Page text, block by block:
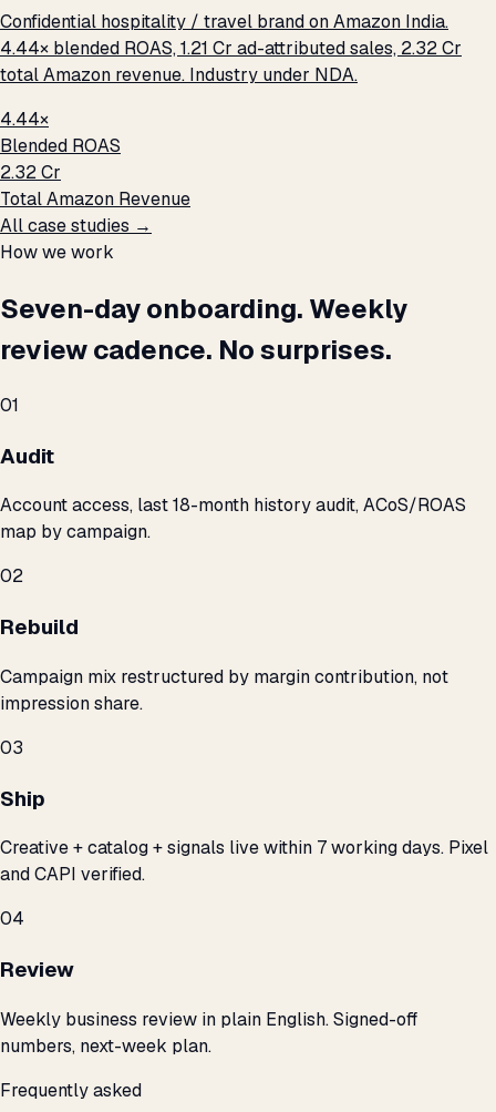
Confidential hospitality / travel brand on Amazon India.
4.44× blended ROAS, ₹1.21 Cr ad-attributed sales, ₹2.32 Cr
total Amazon revenue. Industry under NDA.
4.44×
Blended ROAS
₹2.32 Cr
Total Amazon Revenue
All case studies →
How we work
Seven-day onboarding. Weekly
review cadence. No surprises.
01
Audit
Account access, last 18-month history audit, ACoS/ROAS
map by campaign.
02
Rebuild
Campaign mix restructured by margin contribution, not
impression share.
03
Ship
Creative + catalog + signals live within 7 working days. Pixel
and CAPI verified.
04
Review
Weekly business review in plain English. Signed-off
numbers, next-week plan.
Frequently asked